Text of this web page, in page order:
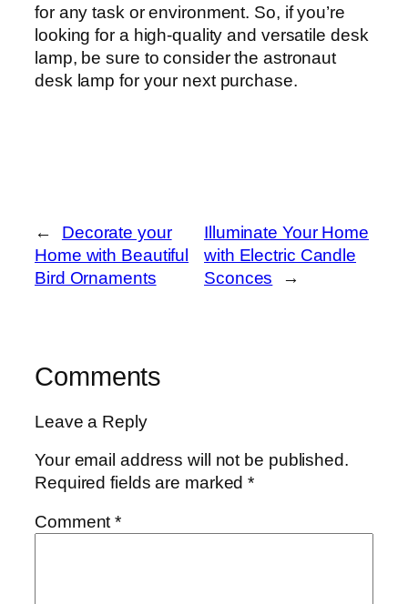
for any task or environment. So, if you’re
looking for a high-quality and versatile desk
lamp, be sure to consider the astronaut
desk lamp for your next purchase.
←
Decorate your
Home with Beautiful
Bird Ornaments
Illuminate Your Home
with Electric Candle
Sconces
→
Comments
Leave a Reply
Your email address will not be published.
Required fields are marked*
Comment*